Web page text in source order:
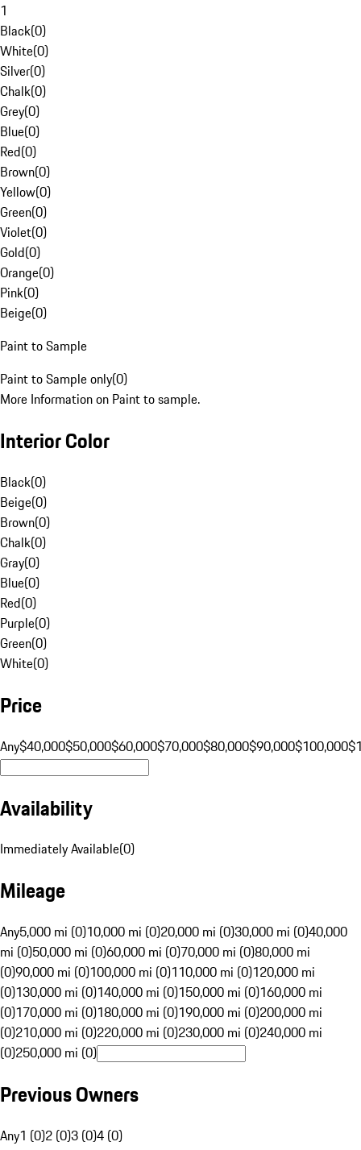
1
Black(0)
White(0)
Silver(0)
Chalk(0)
Grey(0)
Blue(0)
Red(0)
Brown(0)
Yellow(0)
Green(0)
Violet(0)
Gold(0)
Orange(0)
Pink(0)
Beige(0)
Paint to Sample
Paint to Sample only(0)
More Information on Paint to sample.
Interior Color
Black(0)
Beige(0)
Brown(0)
Chalk(0)
Gray(0)
Blue(0)
Red(0)
Purple(0)
Green(0)
White(0)
Price
Any$40,000$50,000$60,000$70,000$80,000$90,000$100,000
Availability
Immediately Available(0)
Mileage
Any5,000 mi (0)10,000 mi (0)20,000 mi (0)30,000 mi (0)40,000
mi (0)50,000 mi (0)60,000 mi (0)70,000 mi (0)80,000 mi
(0)90,000 mi (0)100,000 mi (0)110,000 mi (0)120,000 mi
(0)130,000 mi (0)140,000 mi (0)150,000 mi (0)160,000 mi
(0)170,000 mi (0)180,000 mi (0)190,000 mi (0)200,000 mi
(0)210,000 mi (0)220,000 mi (0)230,000 mi (0)240,000 mi
(0)250,000 mi (0)
Previous Owners
Any1 (0)2 (0)3 (0)4 (0)